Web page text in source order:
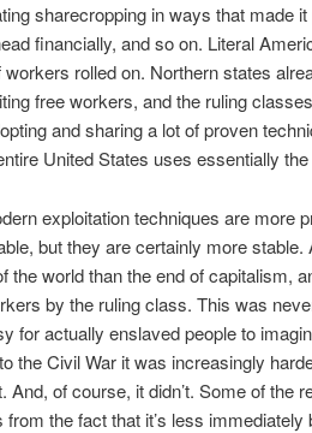
sharecropping in ways that made
financially, and so on. Literal
workers rolled on. Northern states
free workers, and the ruling
and sharing a lot of proven
United States uses essentially
exploitation techniques are more
but they are certainly more stable.
the world than the end of capitalism,
by the ruling class. This was
for actually enslaved people to
the Civil War it was increasingly
And, of course, it didn’t. Some of the
the fact that it’s less